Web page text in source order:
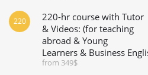
220-hr course with Tutor
& Videos: (for teaching
abroad & Young
Learners & Business
from 349$
220